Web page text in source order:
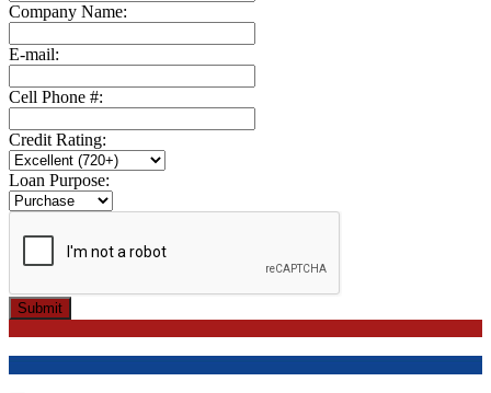
Company Name:
E-mail:
Cell Phone #:
Credit Rating:
Loan Purpose:
Submit